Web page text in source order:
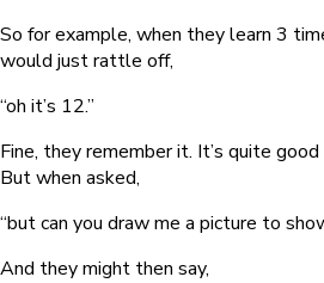
So for example, when they learn 3
would just rattle off,
“oh it’s 12.”
Fine, they remember it. It’s quite
But when asked,
“but can you draw me a picture to
And they might then say,